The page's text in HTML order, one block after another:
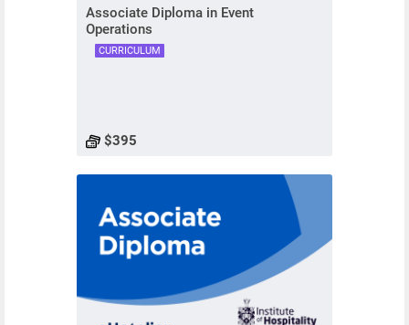
Associate Diploma in Event
Operations
CURRICULUM
$395